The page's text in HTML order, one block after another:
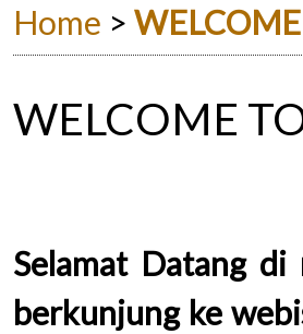
Home >
WELCOME
Selamat Datang
berkunjung ke